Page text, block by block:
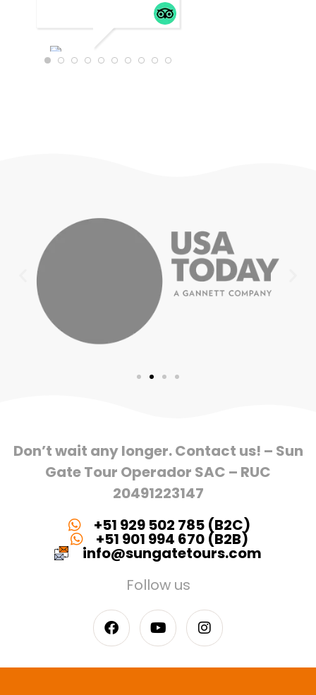
WTRAVEL4
Don’t wait any longer. Contact us! – Sun
Gate Tour Operador SAC – RUC
20491223147
+51 929 502 785 (B2C)
+51 901 994 670 (B2B)
info@sungatetours.com
Follow us